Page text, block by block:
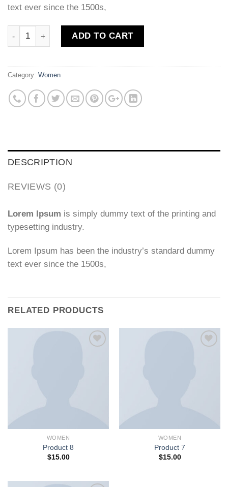
text ever since the 1500s,
Quantity
ADD TO CART
Category: Women
DESCRIPTION
REVIEWS (0)
Lorem Ipsum is simply dummy text of the printing and
typesetting industry.
Lorem Ipsum has been the industry’s standard dummy
text ever since the 1500s,
RELATED PRODUCTS
WOMEN
Product 8
$15.00
WOMEN
Product 7
$15.00